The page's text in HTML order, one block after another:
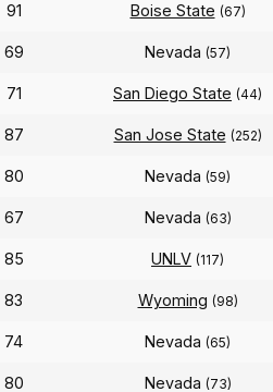
91 Boise State (67)
69 Nevada (57)
71 San Diego State (44)
87 San Jose State (252)
80 Nevada (59)
67 Nevada (63)
85 UNLV (117)
83 Wyoming (98)
74 Nevada (65)
80 Nevada (73)